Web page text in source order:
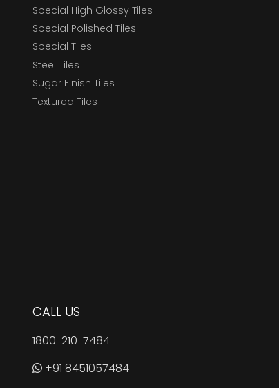
Special High Glossy Tiles
Special Polished Tiles
Special Tiles
Steel Tiles
Sugar Finish Tiles
Textured Tiles
CALL US
1800-210-7484
+91 8451057484